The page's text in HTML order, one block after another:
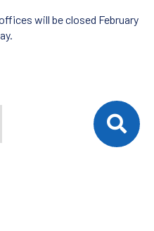
will be closed February
use up and down